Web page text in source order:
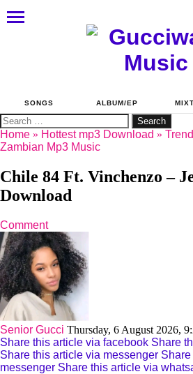
SONGS ALBUM/EP
Search
for:
Home » Hottest mp3 Download »
Zambian Mp3 Music
Chile 84 Ft. Vinchenzo –
Download
Comment
Senior Gucci Thursday, 6 August 2026,
Share this article via facebook Share
Share this article via messenger
messenger Share this article via